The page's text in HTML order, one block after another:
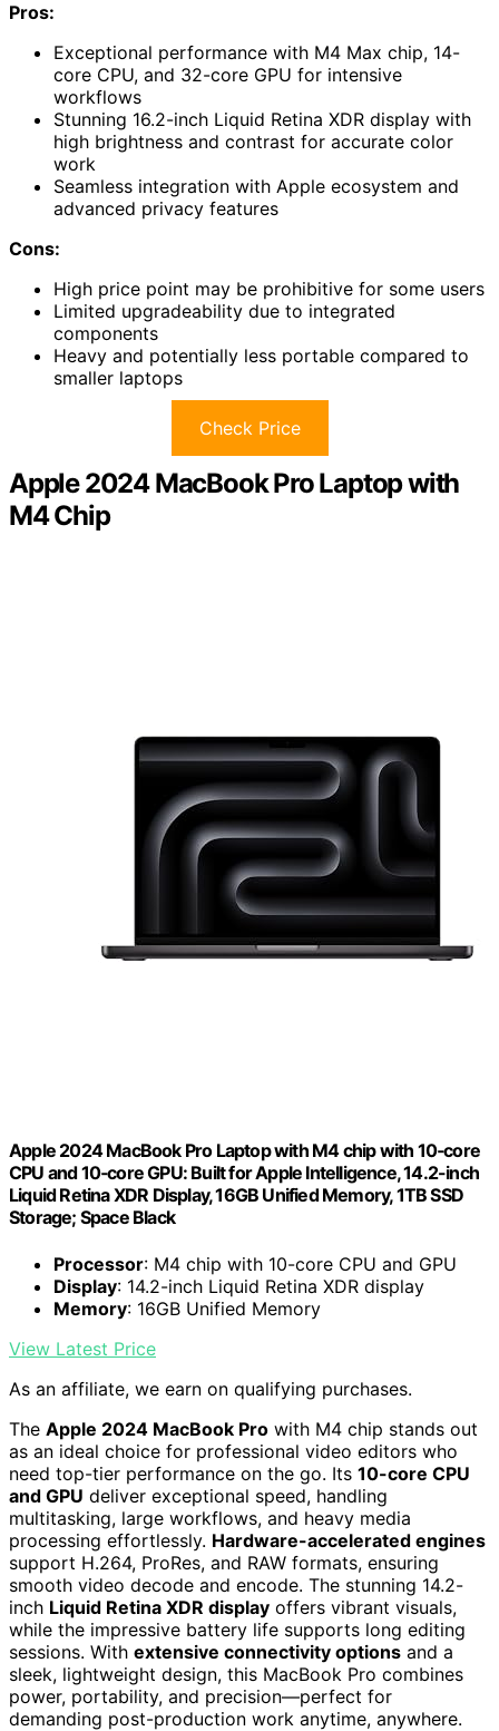
Pros:
Exceptional performance with M4 Max chip, 14-
core CPU, and 32-core GPU for intensive
workflows
Stunning 16.2-inch Liquid Retina XDR display with
high brightness and contrast for accurate color
work
Seamless integration with Apple ecosystem and
advanced privacy features
Cons:
High price point may be prohibitive for some users
Limited upgradeability due to integrated
components
Heavy and potentially less portable compared to
smaller laptops
Check Price
Apple 2024 MacBook Pro Laptop with
M4 Chip
Apple 2024 MacBook Pro Laptop with M4 chip with 10‑core
CPU and 10‑core GPU: Built for Apple Intelligence, 14.2-inch
Liquid Retina XDR Display, 16GB Unified Memory, 1TB SSD
Storage; Space Black
Processor: M4 chip with 10-core CPU and GPU
Display: 14.2-inch Liquid Retina XDR display
Memory: 16GB Unified Memory
View Latest Price
As an affiliate, we earn on qualifying purchases.
The Apple 2024 MacBook Pro with M4 chip stands out
as an ideal choice for professional video editors who
need top-tier performance on the go. Its 10-core CPU
and GPU deliver exceptional speed, handling
multitasking, large workflows, and heavy media
processing effortlessly. Hardware-accelerated engines
support H.264, ProRes, and RAW formats, ensuring
smooth video decode and encode. The stunning 14.2-
inch Liquid Retina XDR display offers vibrant visuals,
while the impressive battery life supports long editing
sessions. With extensive connectivity options and a
sleek, lightweight design, this MacBook Pro combines
power, portability, and precision—perfect for
demanding post-production work anytime, anywhere.